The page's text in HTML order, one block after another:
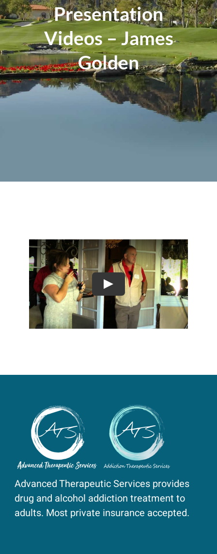
Events
Contact
Presentation
Videos – James
Golden
Advanced Therapeutic Services provides
drug and alcohol addiction treatment to
adults. Most private insurance accepted.